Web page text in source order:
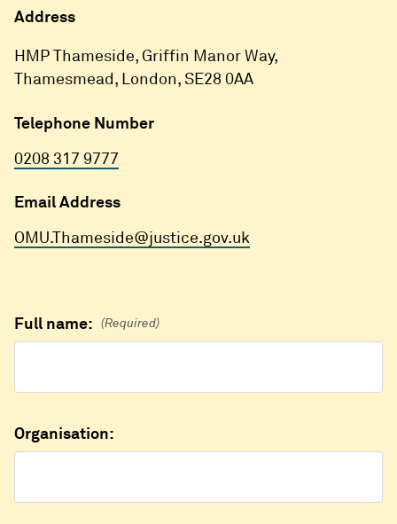
Address
HMP Thameside, Griffin Manor Way,
Thamesmead, London, SE28 0AA
Telephone Number
0208 317 9777
Email Address
OMU.Thameside@justice.gov.uk
Full name: (Required)
Organisation: